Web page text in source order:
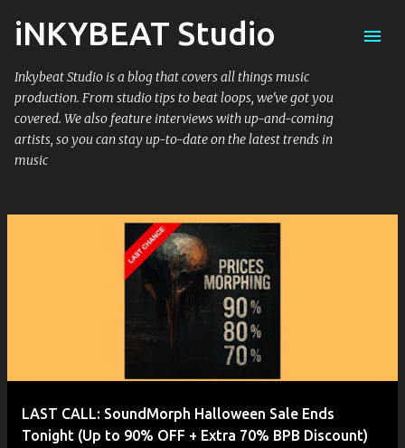
Skip to main content
iNKYBEAT Studio
Inkybeat Studio is a blog that covers all things music
production. From studio tips to beat loops, we've got you
covered. We also feature interviews with up-and-coming
artists, so you can stay up-to-date on the latest trends in
music
LAST CALL: SoundMorph Halloween Sale Ends
Tonight (Up to 90% OFF + Extra 70% BPB Discount)